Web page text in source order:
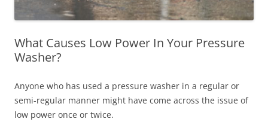
What Causes Low Power In Your Pressure
Washer?
Anyone who has used a pressure washer in a regular or
semi-regular manner might have come across the issue of
low power once or twice.